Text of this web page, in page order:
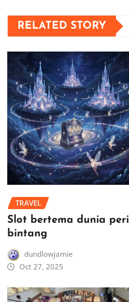
RELATED STORY
TRAVEL
Slot bertema dunia peri
bintang
dundlowjamie
Oct 27, 2025